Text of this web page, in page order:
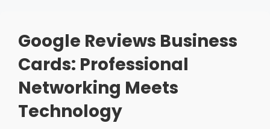
Google Reviews Business
Cards: Professional
Networking Meets
Technology